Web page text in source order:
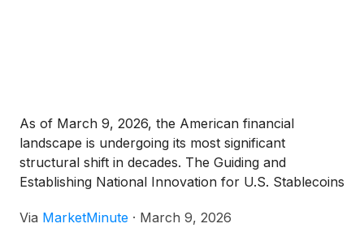
As of March 9, 2026, the American financial
landscape is undergoing its most significant
structural shift in decades. The Guiding and
Establishing National Innovation for U.S. Stablecoins
2025, has moved from a legislative blueprint to an
Via MarketMinute · March 9, 2026